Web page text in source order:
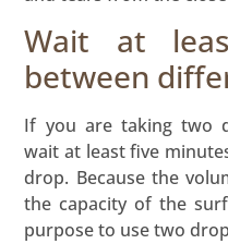
Wait at
between
If you are taking two
wait at least five
drop. Because the
the capacity of the
purpose to use two